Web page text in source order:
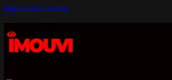
Skip to main content